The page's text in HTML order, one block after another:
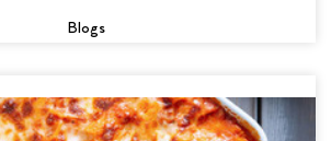
Blogs